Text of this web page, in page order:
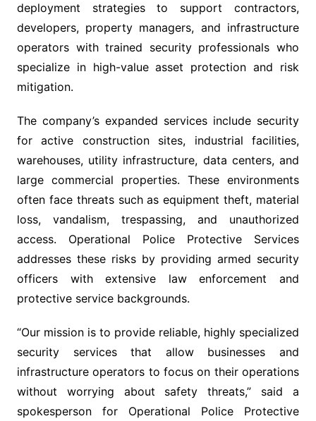
deployment strategies to support contractors,
developers, property managers, and infrastructure
operators with trained security professionals who
specialize in high-value asset protection and risk
mitigation.
The company’s expanded services include security
for active construction sites, industrial facilities,
warehouses, utility infrastructure, data centers, and
large commercial properties. These environments
often face threats such as equipment theft, material
loss, vandalism, trespassing, and unauthorized
access. Operational Police Protective Services
addresses these risks by providing armed security
officers with extensive law enforcement and
protective service backgrounds.
“Our mission is to provide reliable, highly specialized
security services that allow businesses and
infrastructure operators to focus on their operations
without worrying about safety threats,” said a
spokesperson for Operational Police Protective